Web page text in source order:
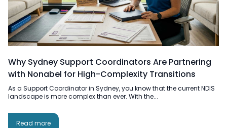
Why Sydney Support Coordinators Are Partnering
with Nonabel for High-Complexity Transitions
As a Support Coordinator in Sydney, you know that the current NDIS
landscape is more complex than ever. With the...
Read more